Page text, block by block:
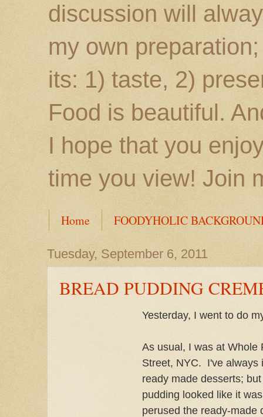
discussion will
my own
its: 1) taste, 2)
Food is beautiful.
I hope that you
time you view! Join
Home FOODYHOLIC
Tuesday, September 6, 2011
BREAD PUDDING
Yesterday, I went to do
As usual, I was at Whole
Street, NYC. I've always
ready made desserts;
pudding looked like it
perused the ready-made